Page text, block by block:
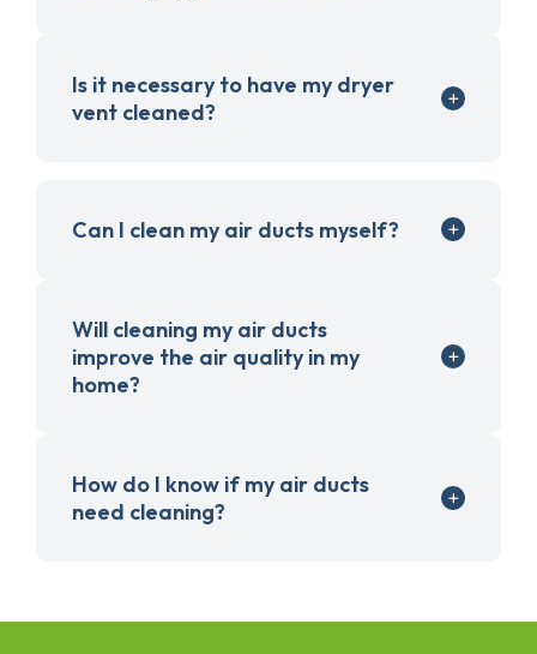
Is it necessary to have my dryer
vent cleaned?
Can I clean my air ducts myself?
Will cleaning my air ducts
improve the air quality in my
home?
How do I know if my air ducts
need cleaning?